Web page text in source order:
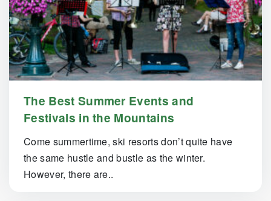
The Best Summer Events and
Festivals in the Mountains
Come summertime, ski resorts don’t quite have
the same hustle and bustle as the winter.
However, there are..